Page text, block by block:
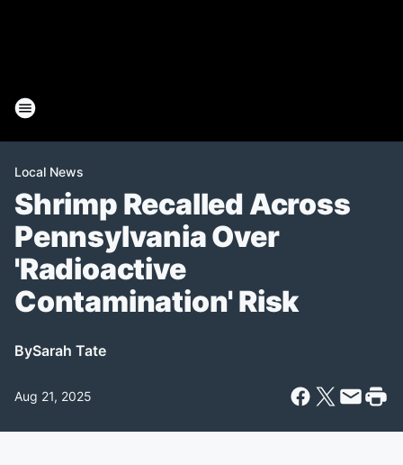
Local News
Shrimp Recalled Across
Pennsylvania Over
'Radioactive
Contamination' Risk
BySarah Tate
Aug 21, 2025